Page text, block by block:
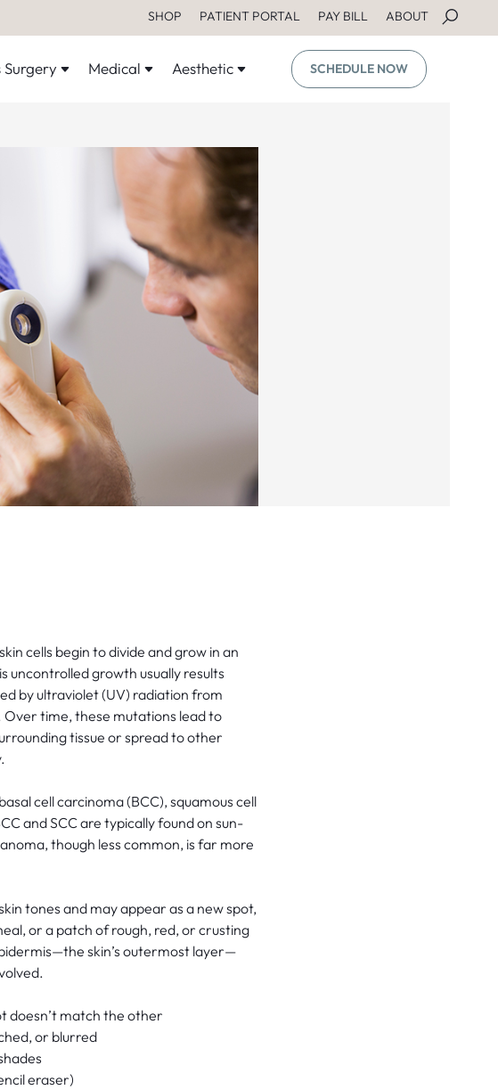
SHOP PATIENT PORTAL PAY BILL ABOUT
Surgery Medical Aesthetic SCHEDULE NOW
cells begin to divide and grow in an
uncontrolled growth usually results
by ultraviolet (UV) radiation from
Over time, these mutations lead to
tissue or spread to other
cell carcinoma (BCC), squamous cell
and SCC are typically found on sun-
though less common, is far more
tones and may appear as a new spot,
or a patch of rough, red, or crusting
skin’s outermost layer—
doesn’t match the other
or blurred
eraser)